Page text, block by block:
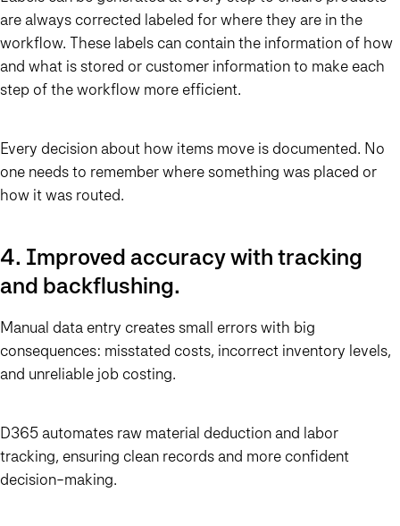
are always corrected labeled for where they are in the
workflow. These labels can contain the information of how
and what is stored or customer information to make each
step of the workflow more efficient.
Every decision about how items move is documented. No
one needs to remember where something was placed or
how it was routed.
4. Improved accuracy with tracking
and backflushing.
Manual data entry creates small errors with big
consequences: misstated costs, incorrect inventory levels,
and unreliable job costing.
D365 automates raw material deduction and labor
tracking, ensuring clean records and more confident
decision-making.